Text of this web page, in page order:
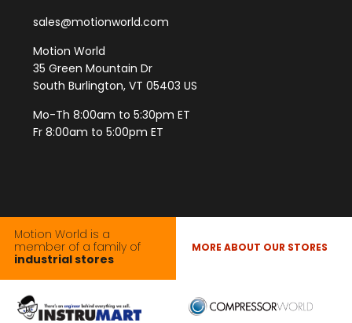
sales@motionworld.com
Motion World
35 Green Mountain Dr
South Burlington, VT 05403 US
Mo-Th 8:00am to 5:30pm ET
Fr 8:00am to 5:00pm ET
Motion World is a
member of a family of
industrial stores
MORE ABOUT OUR STORES